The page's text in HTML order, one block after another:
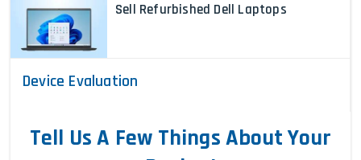
Sell Refurbished Dell Laptops
Device Evaluation
Tell Us A Few Things About Your